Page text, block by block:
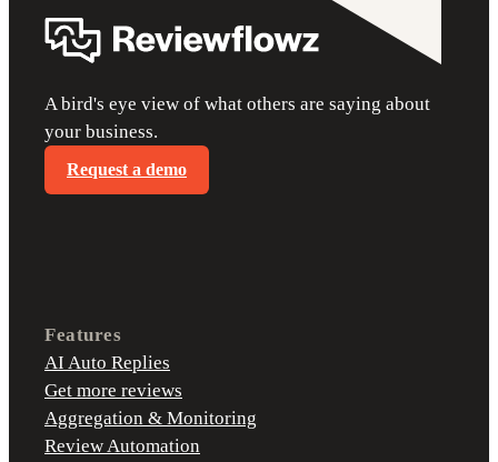
A bird's eye view of what others are saying about
your business.
Request a demo
Features
AI Auto Replies
Get more reviews
Aggregation & Monitoring
Review Automation